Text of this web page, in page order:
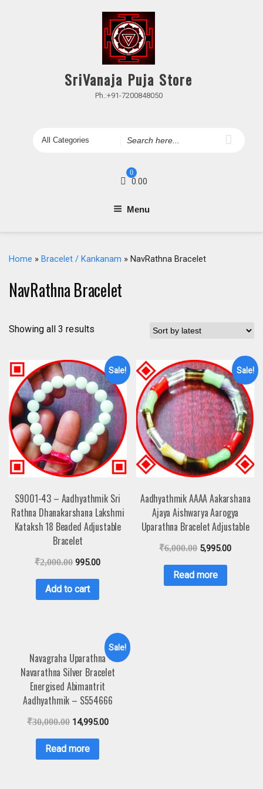
SriVanaja Puja Store
Ph.:+91-7200848050
Search
0
0.00
Menu
Home » Bracelet / Kankanam » NavRathna Bracelet
NavRathna Bracelet
Showing all 3 results
Sale!
S9001-43 – Aadhyathmik Sri
Rathna Dhanakarshana Lakshmi
Kataksh 18 Beaded Adjustable
Bracelet
₹2,000.00 995.00
Add to cart
Sale!
Aadhyathmik AAAA Aakarshana
Ajaya Aishwarya Aarogya
Uparathna Bracelet Adjustable
₹6,000.00 5,995.00
Read more
Sale!
Navagraha Uparathna
Navarathna Silver Bracelet
Energised Abimantrit
Aadhyathmik – S554666
₹30,000.00 14,995.00
Read more